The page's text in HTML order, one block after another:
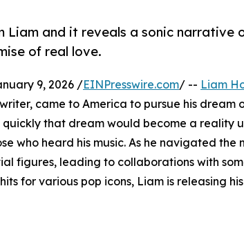
Liam and it reveals a sonic narrative
of real love.
9, 2026 /EINPresswire.com/ -- Liam
came to America to pursue his dream
that dream would become a reality
who heard his music. As he navigated the
figures, leading to collaborations with
for various pop icons, Liam is releasing